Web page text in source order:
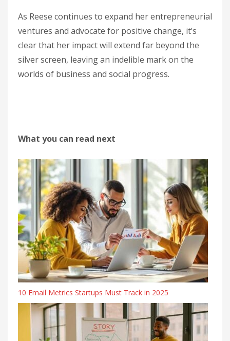
As Reese continues to expand her entrepreneurial
ventures and advocate for positive change, it’s
clear that her impact will extend far beyond the
silver screen, leaving an indelible mark on the
worlds of business and social progress.
What you can read next
10 Email Metrics Startups Must Track in 2025